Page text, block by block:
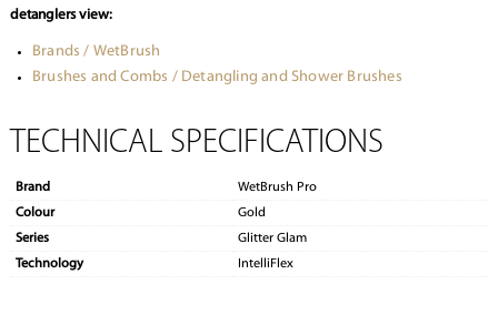
detanglers view:
Brands / WetBrush
Brushes and Combs / Detangling and Shower Brushes
TECHNICAL SPECIFICATIONS
Brand
WetBrush Pro
Colour
Gold
Series
Glitter Glam
Technology
IntelliFlex